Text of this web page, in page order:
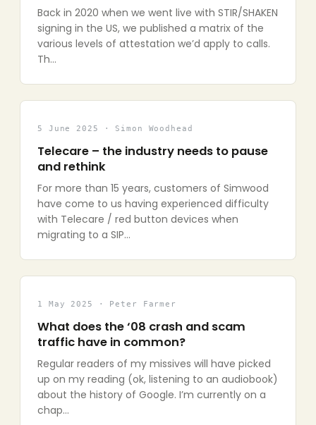
Back in 2020 when we went live with STIR/SHAKEN
signing in the US, we published a matrix of the
various levels of attestation we’d apply to calls.
Th…
5 June 2025 · Simon Woodhead
Telecare – the industry needs to pause
and rethink
For more than 15 years, customers of Simwood
have come to us having experienced difficulty
with Telecare / red button devices when
migrating to a SIP…
1 May 2025 · Peter Farmer
What does the ‘08 crash and scam
traffic have in common?
Regular readers of my missives will have picked
up on my reading (ok, listening to an audiobook)
about the history of Google. I’m currently on a
chap…